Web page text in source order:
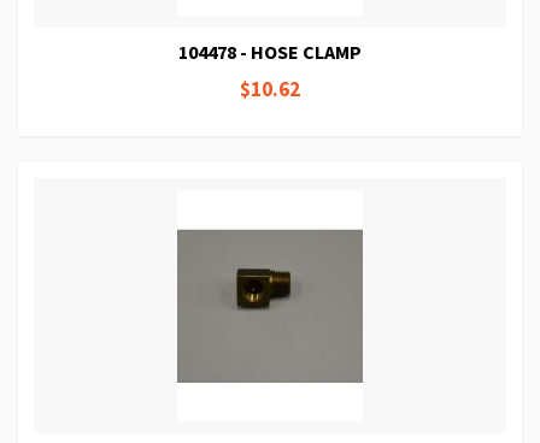
104478 - HOSE CLAMP
$10.62